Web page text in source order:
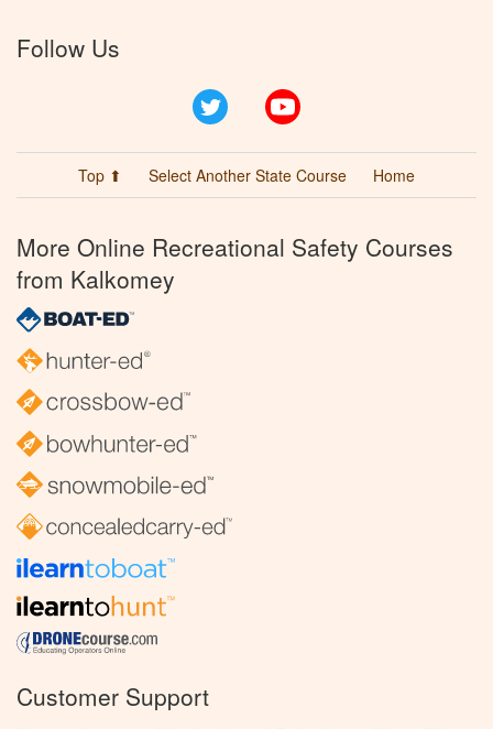
Follow Us
Twitter
Top ⬆ Select Another State Course Home
More Online Recreational Safety Courses
from Kalkomey
Customer Support